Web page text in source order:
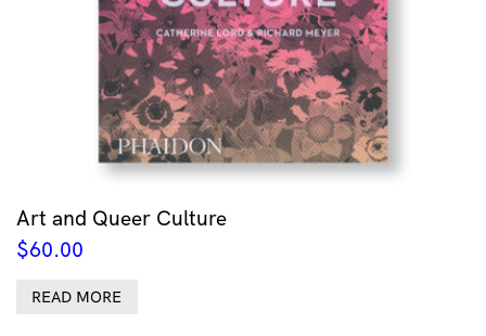
Art and Queer Culture
$60.00
READ MORE